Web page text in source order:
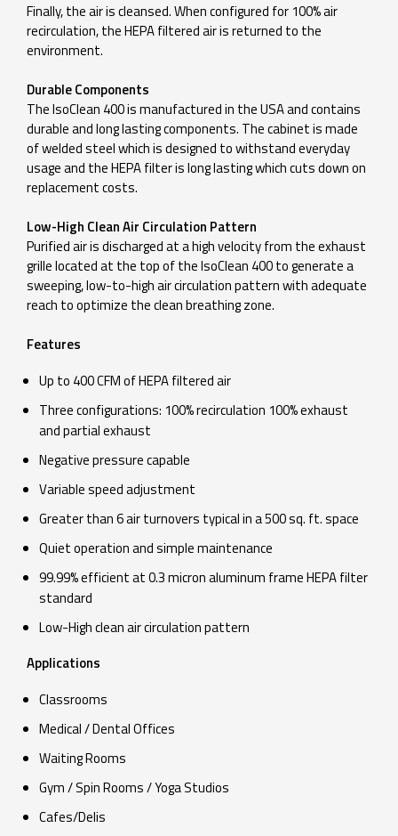
Finally, the air is cleansed. When configured for 100% air
recirculation, the HEPA filtered air is returned to the
environment.
Durable Components
The IsoClean 400 is manufactured in the USA and contains
durable and long lasting components. The cabinet is made
of welded steel which is designed to withstand everyday
usage and the HEPA filter is long lasting which cuts down on
replacement costs.
Low-High Clean Air Circulation Pattern
Purified air is discharged at a high velocity from the exhaust
grille located at the top of the IsoClean 400 to generate a
sweeping, low-to-high air circulation pattern with adequate
reach to optimize the clean breathing zone.
Features
Up to 400 CFM of HEPA filtered air
Three configurations: 100% recirculation 100% exhaust
and partial exhaust
Negative pressure capable
Variable speed adjustment
Greater than 6 air turnovers typical in a 500 sq. ft. space
Quiet operation and simple maintenance
99.99% efficient at 0.3 micron aluminum frame HEPA filter
standard
Low-High clean air circulation pattern
Applications
Classrooms
Medical / Dental Offices
Waiting Rooms
Gym / Spin Rooms / Yoga Studios
Cafes/Delis